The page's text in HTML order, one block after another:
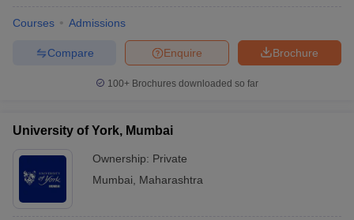
Courses Admissions
Brochure
Enquire
Compare
100+ Brochures downloaded so far
University of York, Mumbai
Ownership: Private
Mumbai
Maharashtra